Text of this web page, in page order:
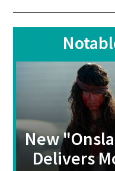
New
Delivers